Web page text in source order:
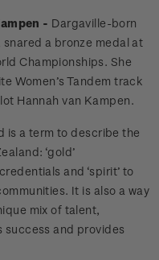
- Dargaville-born
snared a bronze medal at
Championships. She
Women’s Tandem track
Hannah van Kampen.
is a term to describe the
‘gold’
and ‘spirit’ to
It is also a way
mix of talent,
and provides